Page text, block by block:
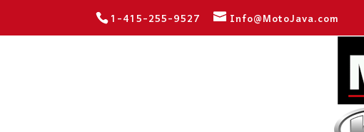
1-415-255-9527 Info@MotoJava.com